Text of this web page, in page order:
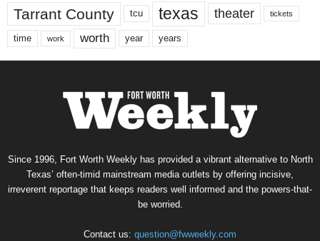
Tarrant County tcu texas theater tickets
time work worth year years
Since 1996, Fort Worth Weekly has provided a vibrant alternative to North
Texas’ often-timid mainstream media outlets by offering incisive,
irreverent reportage that keeps readers well informed and the powers-that-
be worried.
Contact us: question@fwweekly.com